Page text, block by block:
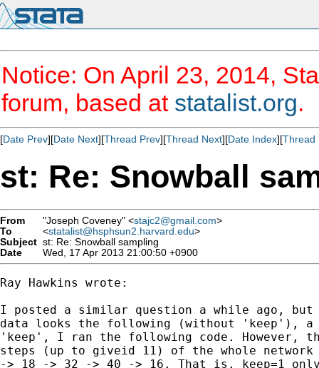
Notice: On April 23, 2014,
forum, based at statalist.org.
[Date Prev][Date Next][Thread Prev][Thread Next][Date Index][Thread
st: Re: Snowball
From "Joseph Coveney" <stajc2@gmail.com>
To
<statalist@hsphsun2.harvard.edu>
Subject st: Re: Snowball sampling
Date
Wed, 17 Apr 2013 21:00:50 +0900
Ray Hawkins wrote:
I posted a similar question a while ago, but
data looks the following (without 'keep'), a
'keep', I ran the following code. However,
steps (up to giveid 11) of the whole
-> 18 -> 32 -> 40 -> 16. That is, keep=1